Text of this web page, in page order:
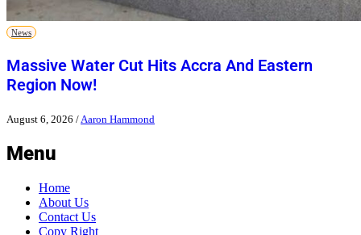
News
Massive Water Cut Hits Accra And Eastern
Region Now!
August 6, 2026 /Aaron Hammond
Menu
Home
About Us
Contact Us
Copy Right